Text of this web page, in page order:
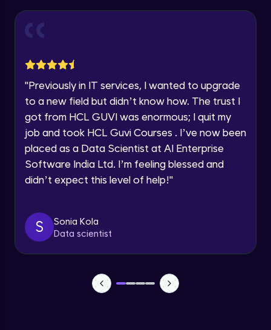
Current Profile
Year of Graduation
Speaking Language
Request a Call Back
Thank you for Reaching us out
"Previously in IT services, I wanted to upgrade
to a new field but didn’t know how. The trust I
got from HCL GUVI was enormous; I quit my
job and took HCL Guvi Courses . I’ve now been
placed as a Data Scientist at AI Enterprise
Software India Ltd. I’m feeling blessed and
didn’t expect this level of help!"
S
Sonia Kola
Data scientist
Introduction to Amazon Sagemaker
Amazon Manage Machine Learning
Services
Intermediate Module
Advanced Module
Advanced Module
Scaling and Automation